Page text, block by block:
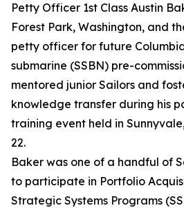
Petty Officer 1st Class Austin
Forest Park, Washington, and
petty officer for future
submarine (SSBN) pre-
mentored junior Sailors and
knowledge transfer during his
training event held in
22.
Baker was one of a handful of
to participate in Portfolio
Strategic Systems Programs